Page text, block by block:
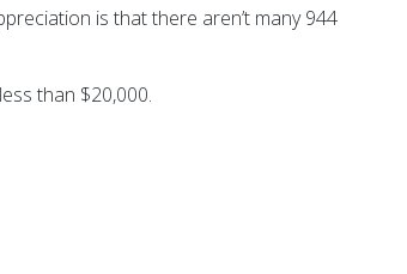
is that there aren’t many 944
than $20,000.